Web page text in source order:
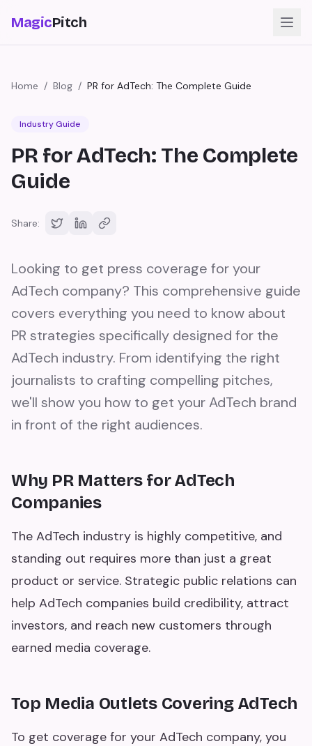
MagicPitch
Home / Blog / PR for AdTech: The Complete Guide
Industry Guide
PR for AdTech: The Complete
Guide
Share:
Looking to get press coverage for your
AdTech company? This comprehensive guide
covers everything you need to know about
PR strategies specifically designed for the
AdTech industry. From identifying the right
journalists to crafting compelling pitches,
we'll show you how to get your AdTech brand
in front of the right audiences.
Why PR Matters for AdTech
Companies
The AdTech industry is highly competitive, and
standing out requires more than just a great
product or service. Strategic public relations can
help AdTech companies build credibility, attract
investors, and reach new customers through
earned media coverage.
Top Media Outlets Covering AdTech
To get coverage for your AdTech company, you